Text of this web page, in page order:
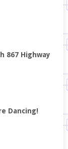
867 Highway
Dancing!